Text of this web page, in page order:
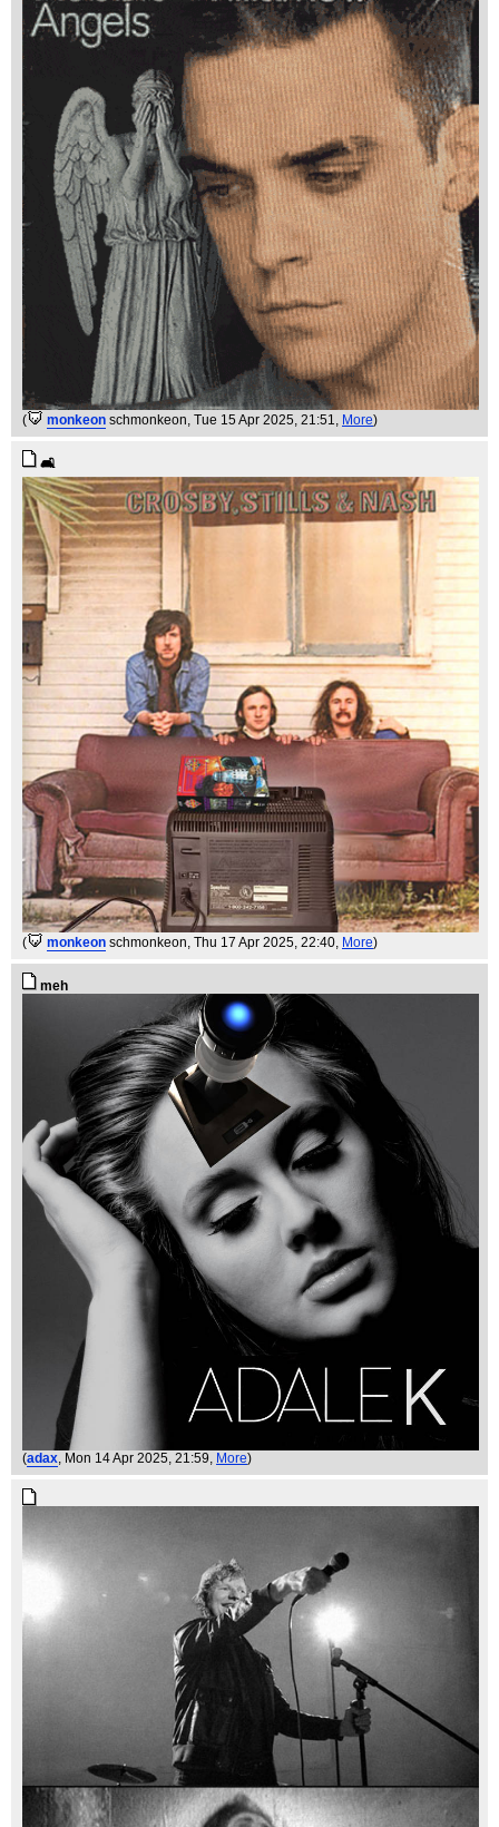
( monkeon schmonkeon, Tue 15 Apr 2025, 21:51, More)
🛋️
( monkeon schmonkeon, Thu 17 Apr 2025, 22:40, More)
meh
(adax, Mon 14 Apr 2025, 21:59, More)